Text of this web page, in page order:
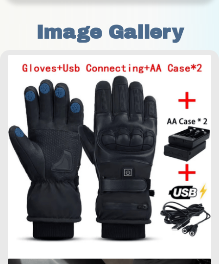
Image Gallery